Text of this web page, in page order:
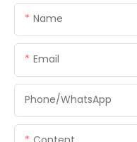
Name
Email
Phone/whatsApp